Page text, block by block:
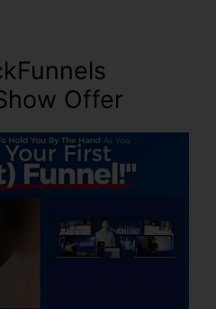
Offer